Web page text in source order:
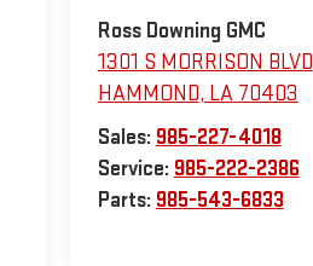
Ross Downing GMC
1301 S MORRISON BLVD
HAMMOND, LA 70403
Sales: 985-227-4018
Service: 985-222-2386
Parts: 985-543-6833